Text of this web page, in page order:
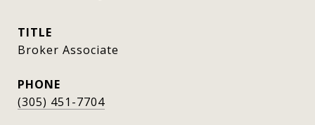
TITLE
Broker Associate
PHONE
(305) 451-7704